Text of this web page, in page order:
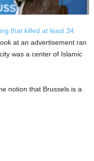
that killed at least 34
at an advertisement ran
was a center of Islamic
notion that Brussels is a